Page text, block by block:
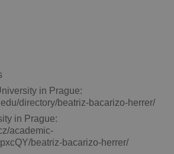
in Prague:
directory/beatriz-bacarizo-herrer/
in Prague:
academic-
beatriz-bacarizo-herrer/